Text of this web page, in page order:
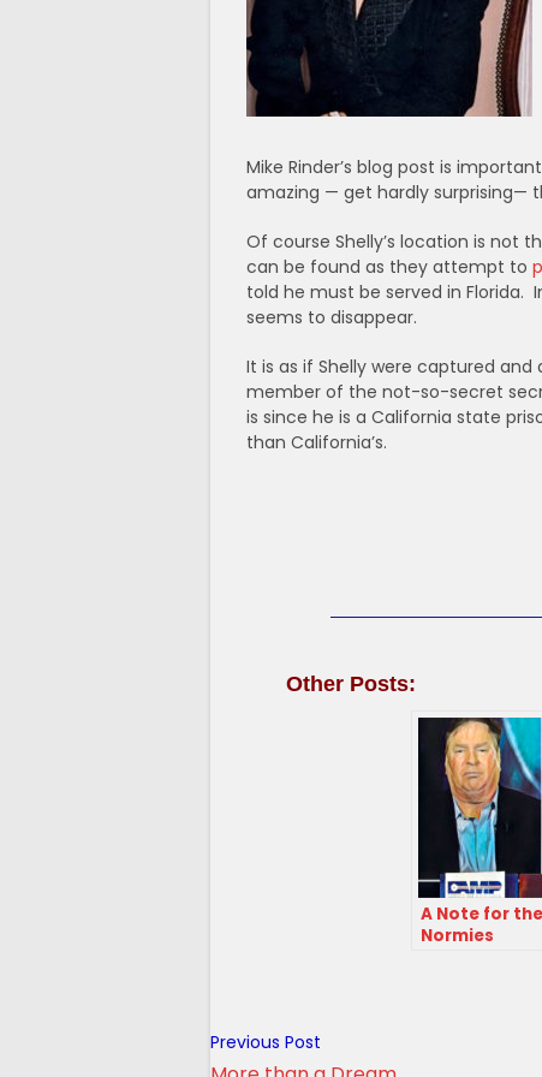
Mike Rinder’s blog post is
amazing — get hardly surprising—
Of course Shelly’s location is not
can be found as they attempt to
told he must be served in Florida.
seems to disappear.
It is as if Shelly were captured
member of the not-so-secret
is since he is a California state
than California’s.
Other Posts:
A Note for the
Normies
Read
Previous Post